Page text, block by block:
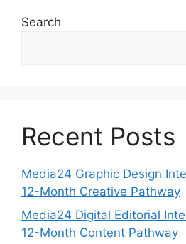
Search
Recent Posts
Media24 Graphic Design
12-Month Creative Pathway
Media24 Digital Editorial
12-Month Content Pathway